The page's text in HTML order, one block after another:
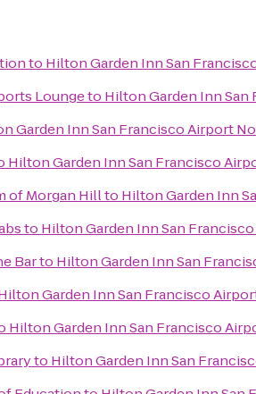
to Hilton Garden Inn San
Loungeto Hilton Garden Inn
Garden Inn San Francisco Airport
Hilton Garden Inn San Francisco
of Morgan Hillto Hilton Garden Inn
to Hilton Garden Inn San
Barto Hilton Garden Inn San
Garden Inn San Francisco
Hilton Garden Inn San Francisco
to Hilton Garden Inn San